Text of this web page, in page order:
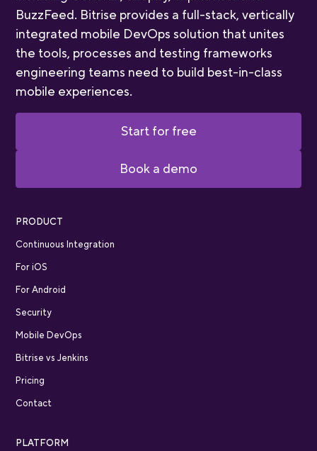
BuzzFeed. Bitrise provides a full-stack, vertically
integrated mobile DevOps solution that unites
the tools, processes and testing frameworks
engineering teams need to build best-in-class
mobile experiences.
Start for free
Book a demo
PRODUCT
Continuous Integration
For iOS
For Android
Security
Mobile DevOps
Bitrise vs Jenkins
Pricing
Contact
PLATFORM